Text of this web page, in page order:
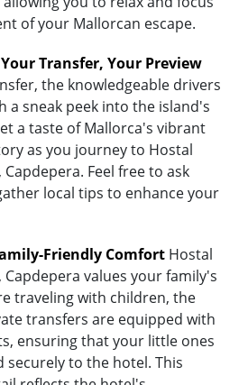
of your Mallorcan escape.
Transfer, Your Preview
the knowledgeable drivers
a sneak peek into the island's
a taste of Mallorca's vibrant
as you journey to Hostal
Feel free to ask
local tips to enhance your
Friendly Comfort Hostal
values your family's
traveling with children, the
transfers are equipped with
ensuring that your little ones
securely to the hotel. This